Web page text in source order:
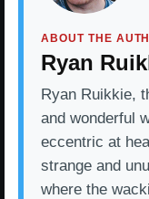
ABOUT THE
Ryan
Ryan Ruikkie,
and wonderful
eccentric at
strange and
where the